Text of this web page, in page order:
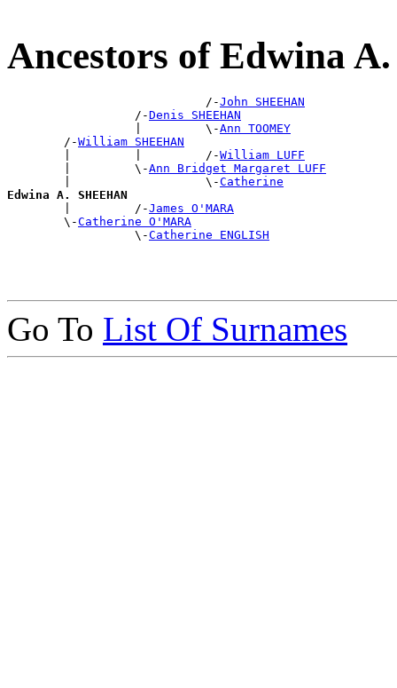
Ancestors of Edwina
                            /-
John SHEEHAN
                  /-
Denis SHEEHAN
                  |         \-
Ann TOOMEY
        /-
William SHEEHAN
        |         |         /-
William LUFF
        |         \-
Ann Bridget Margaret LUFF
        |                   \-
Catherine
Edwina A. SHEEHAN
|         /-James O'MARA
        \-
Catherine O'MARA
                  \-
Catherine ENGLISH
Go To List Of Surnames